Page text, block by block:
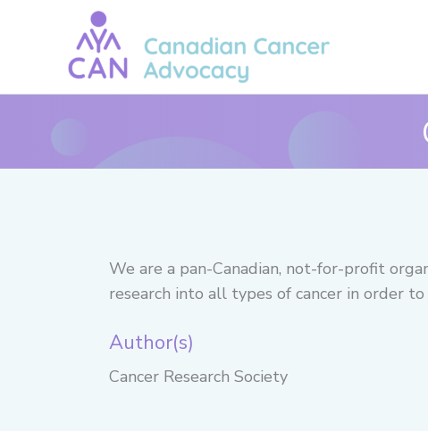
We are a pan-Canadian, not-for-profit
research into all types of cancer in order
Author(s)
Cancer Research Society